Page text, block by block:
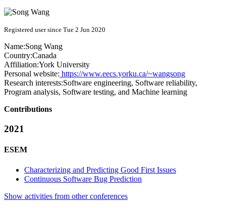
Registered user since Tue 2 Jun 2020
Name:Song Wang
Country:Canada
Affiliation:York University
Personal website: https://www.eecs.yorku.ca/~wangsong
Research interests:Software engineering, Software reliability,
Program analysis, Software testing, and Machine learning
Contributions
2021
ESEM
Characterizing and Predicting Good First Issues
Continuous Software Bug Prediction
Show activities from other conferences